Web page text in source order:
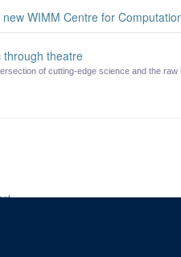
WIMM Centre for
through theatre
of cutting-edge science and the raw